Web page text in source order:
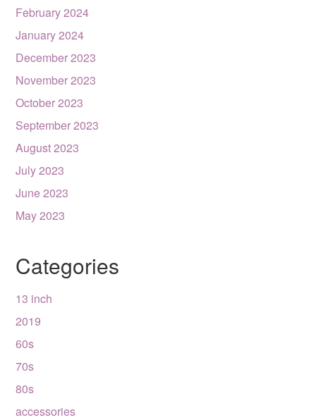
February 2024
January 2024
December 2023
November 2023
October 2023
September 2023
August 2023
July 2023
June 2023
May 2023
Categories
13 inch
2019
60s
70s
80s
accessories